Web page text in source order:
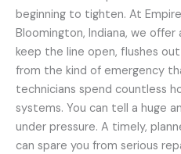
beginning to tighten. At
Bloomington, Indiana, we
keep the line open, flushes
from the kind of emergency
technicians spend countless
systems. You can tell a huge
under pressure. A timely,
can spare you from serious